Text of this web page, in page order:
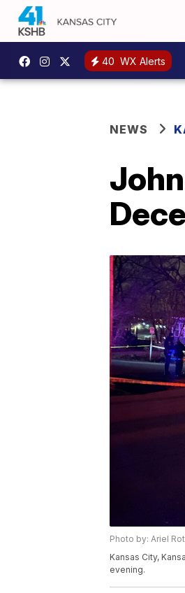
40 WX Alerts
NEWS
Photo by: Ariel
Kansas City,
evening.